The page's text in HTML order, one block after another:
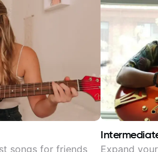
songs for friends Expand